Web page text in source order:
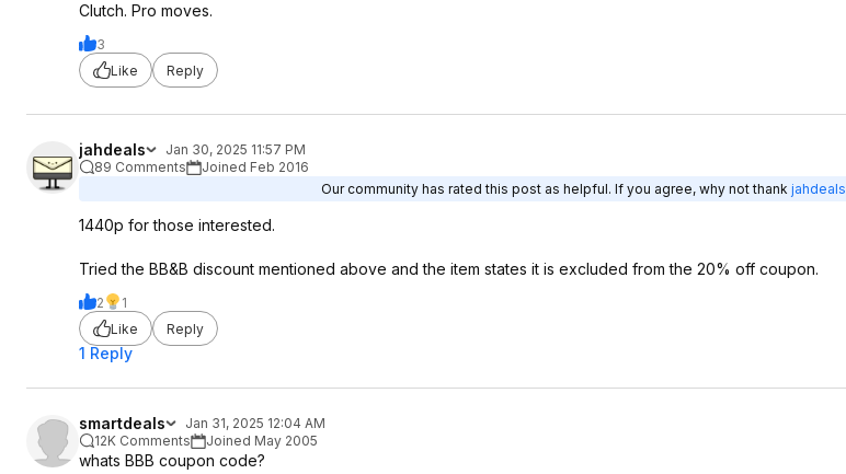
Clutch. Pro moves.
3
Like
Reply
jahdeals
Jan 30, 2025 11:57 PM
89 Comments
Joined Feb 2016
Our community has rated this post as helpful. If you agree, why not thank jahdeals
1440p for those interested.
Tried the BB&B discount mentioned above and the item states it is excluded from the 20% off coupon.
2
1
Like
Reply
1 Reply
smartdeals
Jan 31, 2025 12:04 AM
12K Comments
Joined May 2005
whats BBB coupon code?